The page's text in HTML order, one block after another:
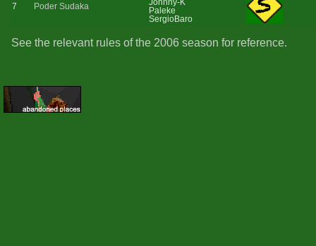
7 Poder Sudaka
Johnny-K
Paleke
SergioBaro
See the relevant rules of the 2006 season for reference.